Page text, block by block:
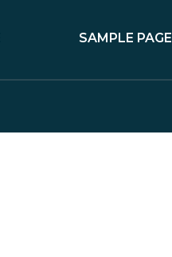
SAMPLE PAGE